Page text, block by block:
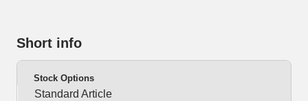
Short info
Stock Options
Standard Article